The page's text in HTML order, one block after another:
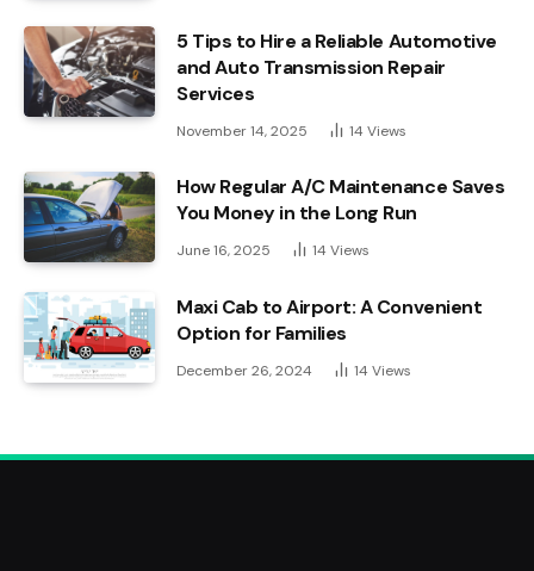
5 Tips to Hire a Reliable Automotive
and Auto Transmission Repair
Services
November 14, 2025 14 Views
How Regular A/C Maintenance Saves
You Money in the Long Run
June 16, 2025 14 Views
Maxi Cab to Airport: A Convenient
Option for Families
December 26, 2024 14 Views